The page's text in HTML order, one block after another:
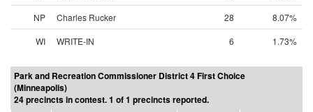
NP
Charles Rucker 28
8.07%
WI
WRITE-IN 6 1.73%
Park and Recreation Commissioner District 4 First Choice
(Minneapolis)
24 precincts in contest. 1 of 1 precincts reported.